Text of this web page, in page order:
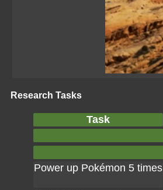
Research Tasks
Task
Power up Pokémon 5 times